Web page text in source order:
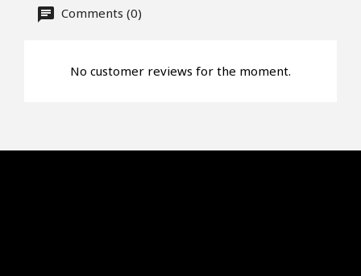
CAPTCHA
Comments (0)
No customer reviews for the moment.